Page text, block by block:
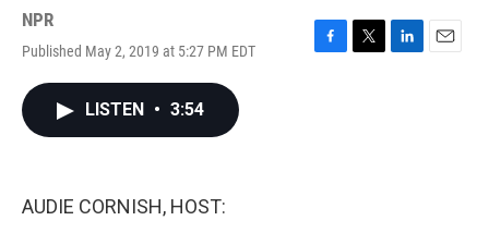
NPR
Published May 2, 2019 at 5:27 PM EDT
F
T
L
E
LISTEN • 3:54
AUDIE CORNISH, HOST: